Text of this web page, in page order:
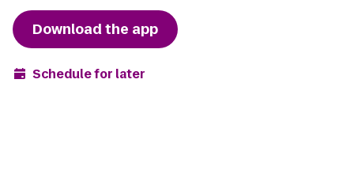
Download the app
Schedule for later